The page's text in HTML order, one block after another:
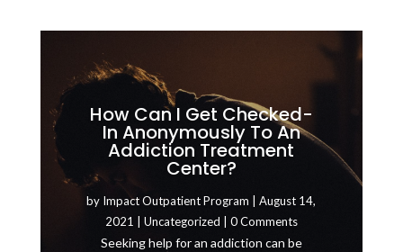
How Can I Get Checked-
In Anonymously To An
Addiction Treatment
Center?
by Impact Outpatient Program |August 14,
2021
Uncategorized | 0 Comments
Seeking help for an addiction can be